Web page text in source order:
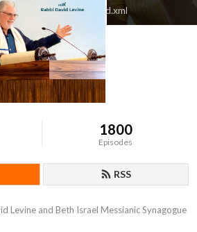
bethisraelnow/feed.xml
1800
Episodes
RSS
Levine and Beth Israel Messianic Synagogue